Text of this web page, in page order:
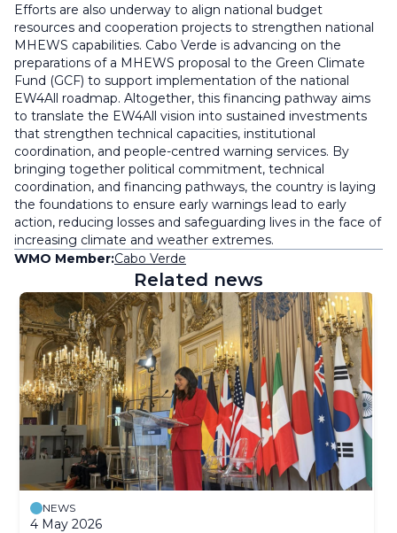
Efforts are also underway to align national budget
resources and cooperation projects to strengthen national
MHEWS capabilities. Cabo Verde is advancing on the
preparations of a MHEWS proposal to the Green Climate
Fund (GCF) to support implementation of the national
EW4All roadmap. Altogether, this financing pathway aims
to translate the EW4All vision into sustained investments
that strengthen technical capacities, institutional
coordination, and people-centred warning services. By
bringing together political commitment, technical
coordination, and financing pathways, the country is laying
the foundations to ensure early warnings lead to early
action, reducing losses and safeguarding lives in the face of
increasing climate and weather extremes.
WMO Member:Cabo Verde
Related news
NEWS
4 May 2026